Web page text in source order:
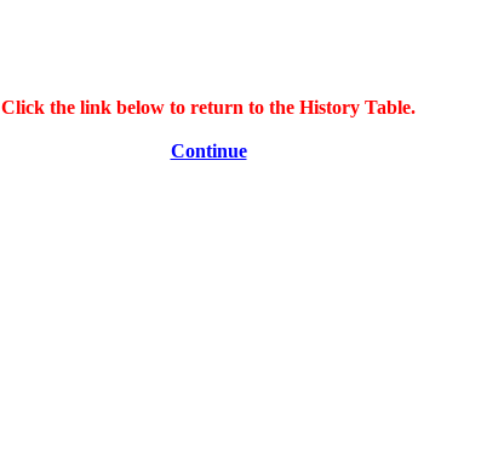
Click the link below to return to the History Table.
Continue